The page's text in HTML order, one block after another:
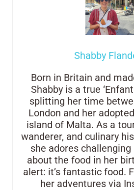
Shabby
Born in Britain and
Shabby is a true
splitting her time
London and her
island of Malta. As a
wanderer, and culinary
she adores
about the food in her
alert: it’s fantastic food.
her adventures via